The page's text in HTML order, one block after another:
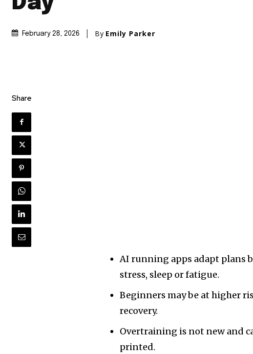
February 28, 2026 By Emily Parker
Share
AI running apps adapt plans
stress, sleep or fatigue.
Beginners may be at higher
recovery.
Overtraining is not new and
printed.